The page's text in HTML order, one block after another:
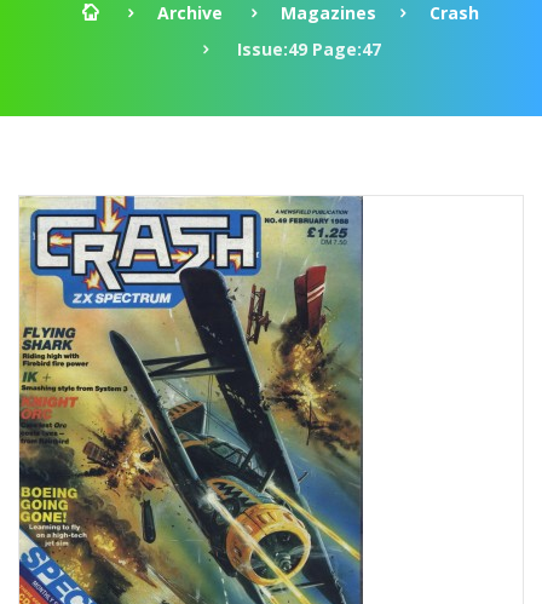
Archive Magazines
Crash
Issue:49 Page:47